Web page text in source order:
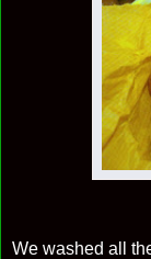
We washed all